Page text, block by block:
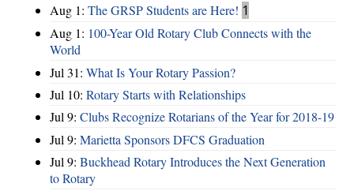
Aug 1: The GRSP Students are Here! 1
Aug 1: 100-Year Old Rotary Club Connects with the
World
Jul 31: What Is Your Rotary Passion?
Jul 10: Rotary Starts with Relationships
Jul 9: Clubs Recognize Rotarians of the Year for 2018-19
Jul 9: Marietta Sponsors DFCS Graduation
Jul 9: Buckhead Rotary Introduces the Next Generation
to Rotary